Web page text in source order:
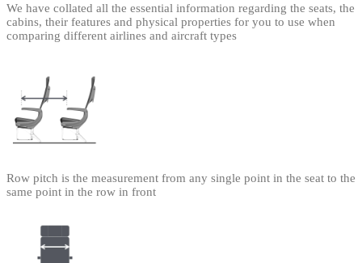
We have collated all the essential information regarding the seats, the
cabins, their features and physical properties for you to use when
comparing different airlines and aircraft types
Row pitch is the measurement from any single point in the seat to the
same point in the row in front